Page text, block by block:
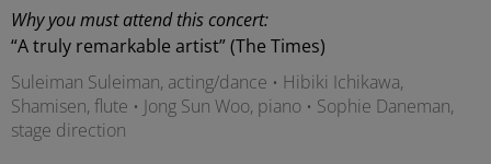
Why you must attend this concert:
“A truly remarkable artist” (The Times)
Suleiman Suleiman, acting/dance • Hibiki Ichikawa,
Shamisen, flute • Jong Sun Woo, piano • Sophie Daneman,
stage direction